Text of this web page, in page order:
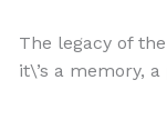
The legacy of
it\’s a memory,